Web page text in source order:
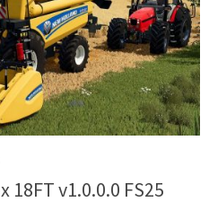
18FT v1.0.0.0 FS25